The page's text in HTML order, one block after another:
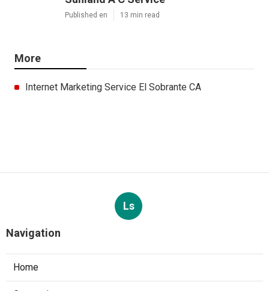
Published en 13 min read
More
Internet Marketing Service El Sobrante CA
Ls
Navigation
Home